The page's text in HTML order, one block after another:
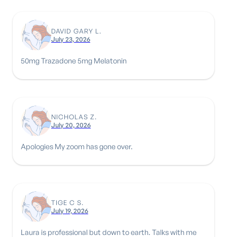
DAVID GARY L.
July 23, 2026
50mg Trazadone 5mg Melatonin
NICHOLAS Z.
July 20, 2026
Apologies My zoom has gone over.
TIGE C S.
July 19, 2026
Laura is professional but down to earth. Talks with me